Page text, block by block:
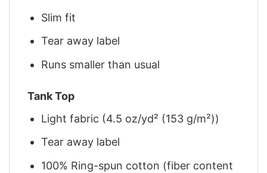
Slim fit
Tear away label
Runs smaller than usual
Tank Top
Light fabric (4.5 oz/yd² (153 g/m²))
Tear away label
100% Ring-spun cotton (fiber content